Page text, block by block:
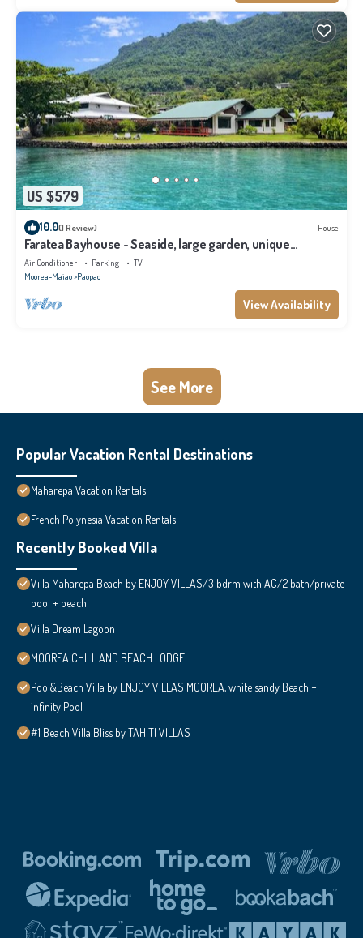
US $579
10.0(1 Review) House
Faratea Bayhouse - Seaside, large garden, unique
panoramic view.
Air Conditioner Parking
TV
Moorea-Maiao Paopao
View Availability
See More
Popular Vacation Rental Destinations
Maharepa Vacation Rentals
French Polynesia Vacation Rentals
Recently Booked Villa
Villa Maharepa Beach by ENJOY VILLAS/3 bdrm with AC/2 bath/private
pool + beach
Villa Dream Lagoon
MOOREA CHILL AND BEACH LODGE
Pool&Beach Villa by ENJOY VILLAS MOOREA, white sandy Beach +
infinity Pool
#1 Beach Villa Bliss by TAHITI VILLAS